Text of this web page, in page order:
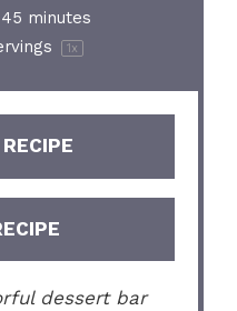
45 minutes
1x
dessert bar